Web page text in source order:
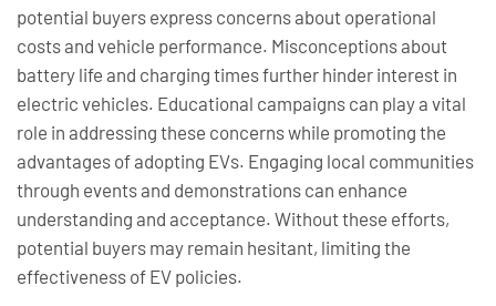
potential buyers express concerns about operational
costs and vehicle performance. Misconceptions about
battery life and charging times further hinder interest in
electric vehicles. Educational campaigns can play a vital
role in addressing these concerns while promoting the
advantages of adopting EVs. Engaging local communities
through events and demonstrations can enhance
understanding and acceptance. Without these efforts,
potential buyers may remain hesitant, limiting the
effectiveness of EV policies.